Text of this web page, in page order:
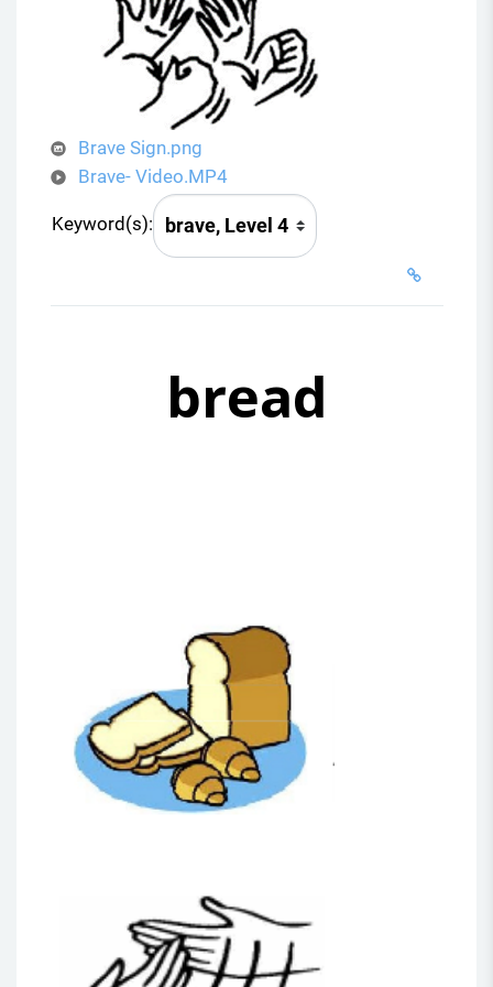
d
e
o
Brave Sign.png
Brave- Video.MP4
Keyword(s):
bread